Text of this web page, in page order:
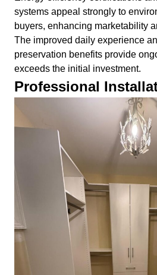
systems appeal strongly to
buyers, enhancing marketability
The improved daily experience
preservation benefits provide
exceeds the initial investment.
Professional